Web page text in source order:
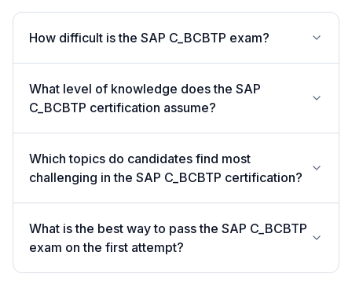
How difficult is the SAP C_BCBTP exam?
What level of knowledge does the SAP
C_BCBTP certification assume?
Which topics do candidates find most
challenging in the SAP C_BCBTP certification?
What is the best way to pass the SAP C_BCBTP
exam on the first attempt?